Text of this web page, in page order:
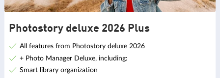
Photostory deluxe 2026 Plus
All features from Photostory deluxe 2026
+ Photo Manager Deluxe, including:
Smart library organization